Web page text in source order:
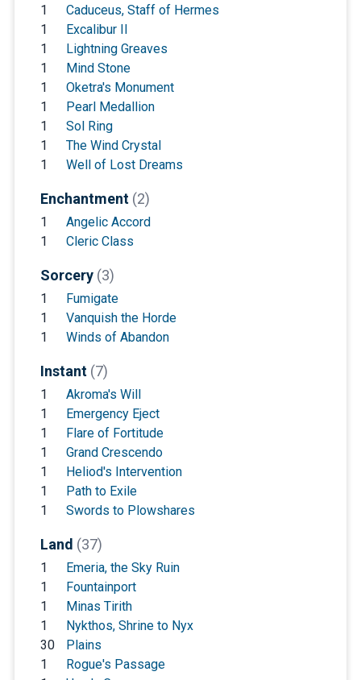
1
Caduceus, Staff of Hermes
1
Excalibur II
1
Lightning Greaves
1
Mind Stone
1
Oketra's Monument
1
Pearl Medallion
1
Sol Ring
1
The Wind Crystal
1
Well of Lost Dreams
Enchantment (2)
1
Angelic Accord
1
Cleric Class
Sorcery (3)
1
Fumigate
1
Vanquish the Horde
1
Winds of Abandon
Instant (7)
1
Akroma's Will
1
Emergency Eject
1
Flare of Fortitude
1
Grand Crescendo
1
Heliod's Intervention
1
Path to Exile
1
Swords to Plowshares
Land (37)
1
Emeria, the Sky Ruin
1
Fountainport
1
Minas Tirith
1
Nykthos, Shrine to Nyx
30
Plains
1
Rogue's Passage